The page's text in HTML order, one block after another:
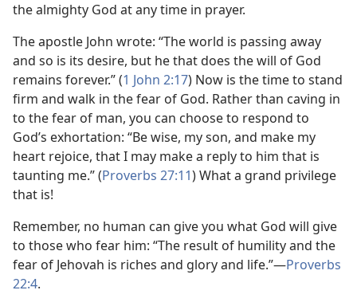
the almighty God at any time in prayer.
The apostle John wrote: “The world is passing away
and so is its desire, but he that does the will of God
remains forever.” (1 John 2:17) Now is the time to stand
firm and walk in the fear of God. Rather than caving in
to the fear of man, you can choose to respond to
God’s exhortation: “Be wise, my son, and make my
heart rejoice, that I may make a reply to him that is
taunting me.” (Proverbs 27:11) What a grand privilege
that is!
Remember, no human can give you what God will give
to those who fear him: “The result of humility and the
fear of Jehovah is riches and glory and life.”​—Proverbs
22:4.